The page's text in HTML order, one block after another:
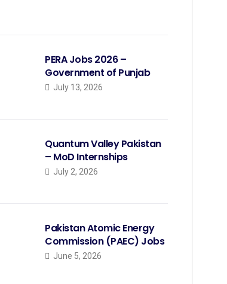
PERA Jobs 2026 –
Government of Punjab
July 13, 2026
Quantum Valley Pakistan
– MoD Internships
July 2, 2026
Pakistan Atomic Energy
Commission (PAEC) Jobs
June 5, 2026